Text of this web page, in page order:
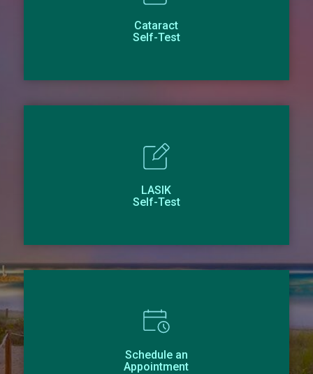
Cataract
Self-Test
LASIK
Self-Test
Schedule an
Appointment